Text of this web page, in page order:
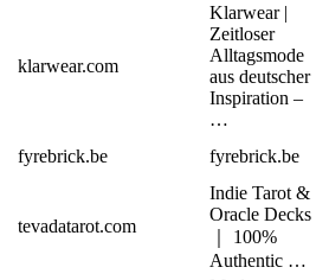
klarwear.com
Klarwear |
Zeitloser
Alltagsmode
aus deutscher
Inspiration –
…
fyrebrick.be fyrebrick.be
tevadatarot.com
Indie Tarot &
Oracle Decks
｜ 100%
Authentic …